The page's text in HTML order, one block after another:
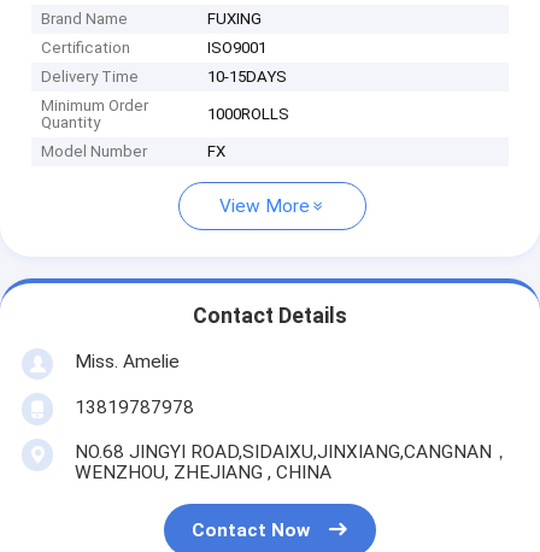
Brand Name
FUXING
Certification
ISO9001
Delivery Time
10-15DAYS
Minimum Order
Quantity
1000ROLLS
Model Number FX
View More
Contact Details
Miss. Amelie
13819787978
NO.68 JINGYI ROAD,SIDAIXU,JINXIANG,CANGNAN，
WENZHOU, ZHEJIANG , CHINA
Contact Now